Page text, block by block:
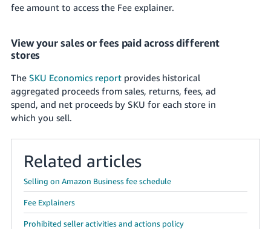
fee amount to access the Fee explainer.
View your sales or fees paid across different
stores
The SKU Economics reportprovides historical
aggregated proceeds from sales, returns, fees, ad
spend, and net proceeds by SKU for each store in
which you sell.
Related articles
Selling on Amazon Business fee schedule
Fee Explainers
Prohibited seller activities and actions policy